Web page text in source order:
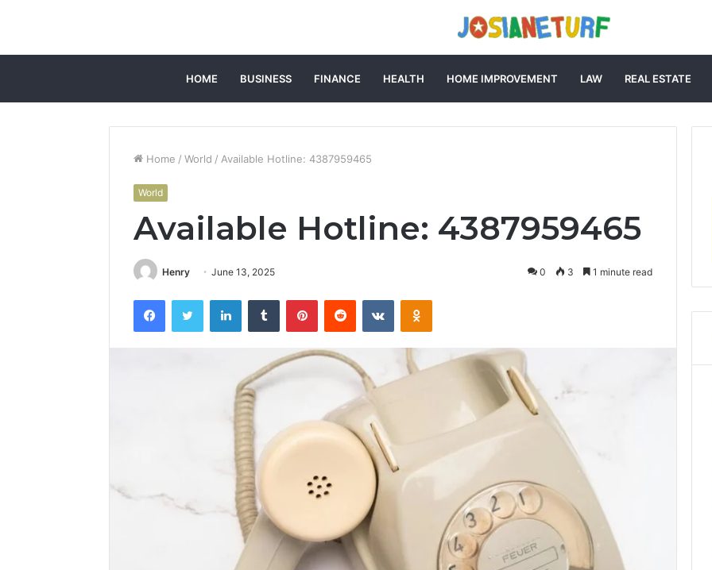
HOME BUSINESS FINANCE HEALTH HOME IMPROVEMENT LAW REAL ESTATE
Home / World / Available Hotline: 4387959465
World
Available Hotline: 4387959465
Henry June 13, 2025 0 3 1 minute read
FacebookTwitter LinkedInTumblr PinterestReddit VKontakteOdnoklassniki